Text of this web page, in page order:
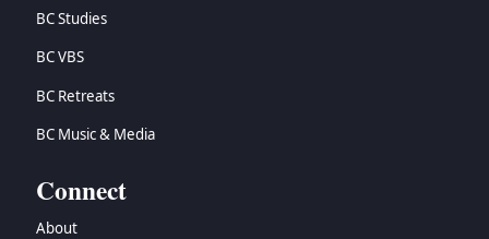
BC Studies
BC VBS
BC Retreats
BC Music & Media
Connect
About